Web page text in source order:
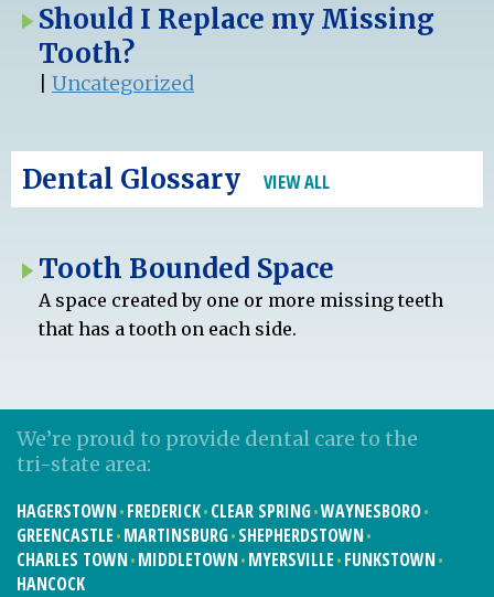
Should I Replace my Missing
Tooth?
Uncategorized
Dental Glossary VIEW ALL
Tooth Bounded Space
A space created by one or more missing teeth
that has a tooth on each side.
We’re proud to provide dental care to the
tri-state area:
HAGERSTOWN FREDERICK CLEAR SPRING WAYNESBORO
GREENCASTLE MARTINSBURG SHEPHERDSTOWN
CHARLES TOWN MIDDLETOWN MYERSVILLE FUNKSTOWN
HANCOCK